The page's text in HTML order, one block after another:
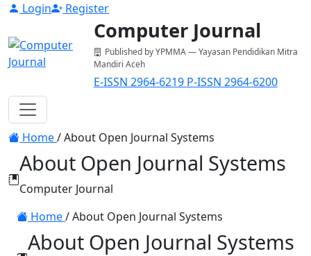
Login
Register
Computer Journal
Published by YPMMA — Yayasan Pendidikan Mitra
Mandiri Aceh
E-ISSN 2964-6219 P-ISSN 2964-6200
Register
Toggle navigation
Home/About Open Journal Systems
About Open Journal Systems
Computer Journal
Home/About Open Journal Systems
About Open Journal Systems